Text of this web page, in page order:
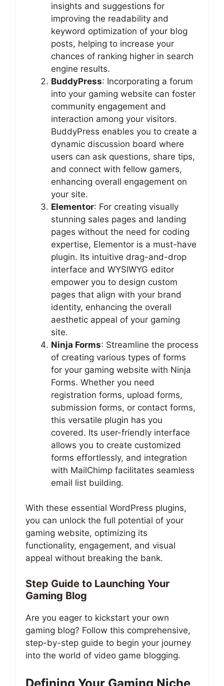
insights and suggestions for
improving the readability and
keyword optimization of your blog
posts, helping to increase your
chances of ranking higher in search
engine results.
BuddyPress: Incorporating a forum
into your gaming website can foster
community engagement and
interaction among your visitors.
BuddyPress enables you to create a
dynamic discussion board where
users can ask questions, share tips,
and connect with fellow gamers,
enhancing overall engagement on
your site.
Elementor: For creating visually
stunning sales pages and landing
pages without the need for coding
expertise, Elementor is a must-have
plugin. Its intuitive drag-and-drop
interface and WYSIWYG editor
empower you to design custom
pages that align with your brand
identity, enhancing the overall
aesthetic appeal of your gaming
site.
Ninja Forms: Streamline the process
of creating various types of forms
for your gaming website with Ninja
Forms. Whether you need
registration forms, upload forms,
submission forms, or contact forms,
this versatile plugin has you
covered. Its user-friendly interface
allows you to create customized
forms effortlessly, and integration
with MailChimp facilitates seamless
email list building.
With these essential WordPress plugins,
you can unlock the full potential of your
gaming website, optimizing its
functionality, engagement, and visual
appeal without breaking the bank.
Step Guide to Launching Your
Gaming Blog
Are you eager to kickstart your own
gaming blog? Follow this comprehensive,
step-by-step guide to begin your journey
into the world of video game blogging.